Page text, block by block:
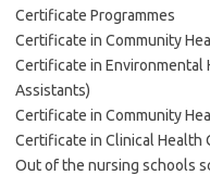
Certificate Programmes
Certificate in Community
Certificate in Environmental
Assistants)
Certificate in Community
Certificate in Clinical Health
Out of the nursing schools